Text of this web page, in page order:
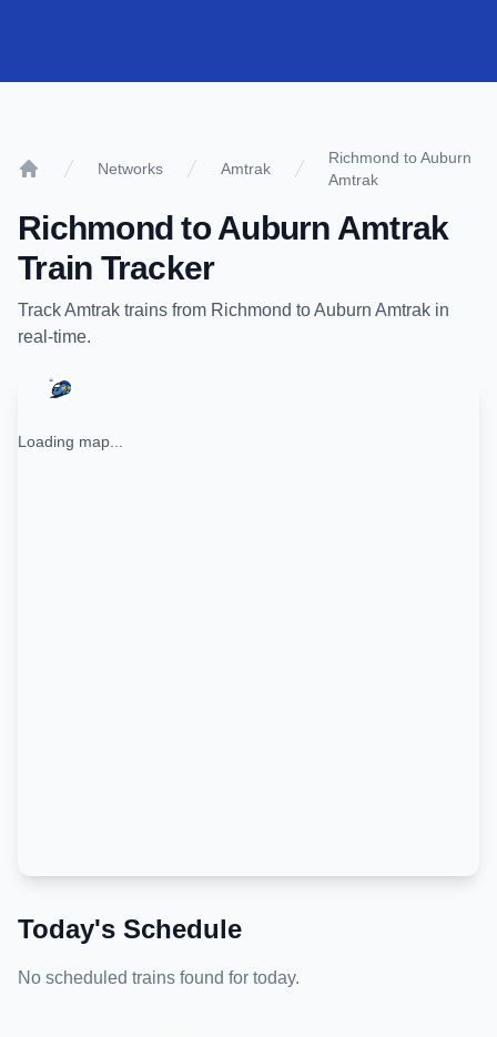
Networks Amtrak
Richmond to Auburn
Amtrak
Richmond toAuburn Amtrak
Train Tracker
TrackAmtrak trains from Richmond toAuburn Amtrak in
real-time.
Loading map...
Today's Schedule
No scheduled trains found for today.